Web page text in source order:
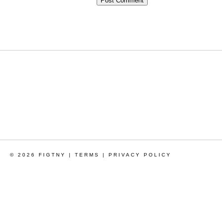
© 2026 FIGTNY | TERMS | PRIVACY POLICY